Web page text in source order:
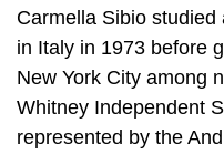
Carmella Sibio
in Italy in 1973 before
New York City among
Whitney Independent
represented by the